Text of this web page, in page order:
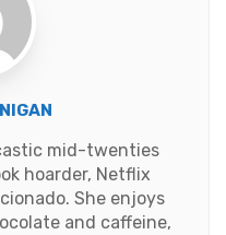
mid-twenties
hoarder, Netflix
She enjoys
and caffeine,